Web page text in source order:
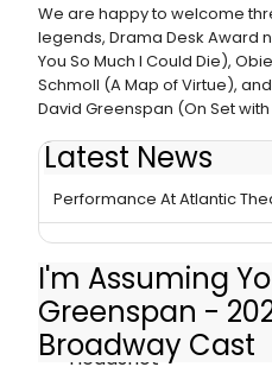
We are happy to welcome
legends, Drama Desk Award
You So Much I Could Die),
Schmoll (A Map of Virtue),
David Greenspan (On Set
Latest News
I'M ASSUMING YOU KNOW
Performance At Atlantic
I'm Assuming
Greenspan -
Broadway Cast